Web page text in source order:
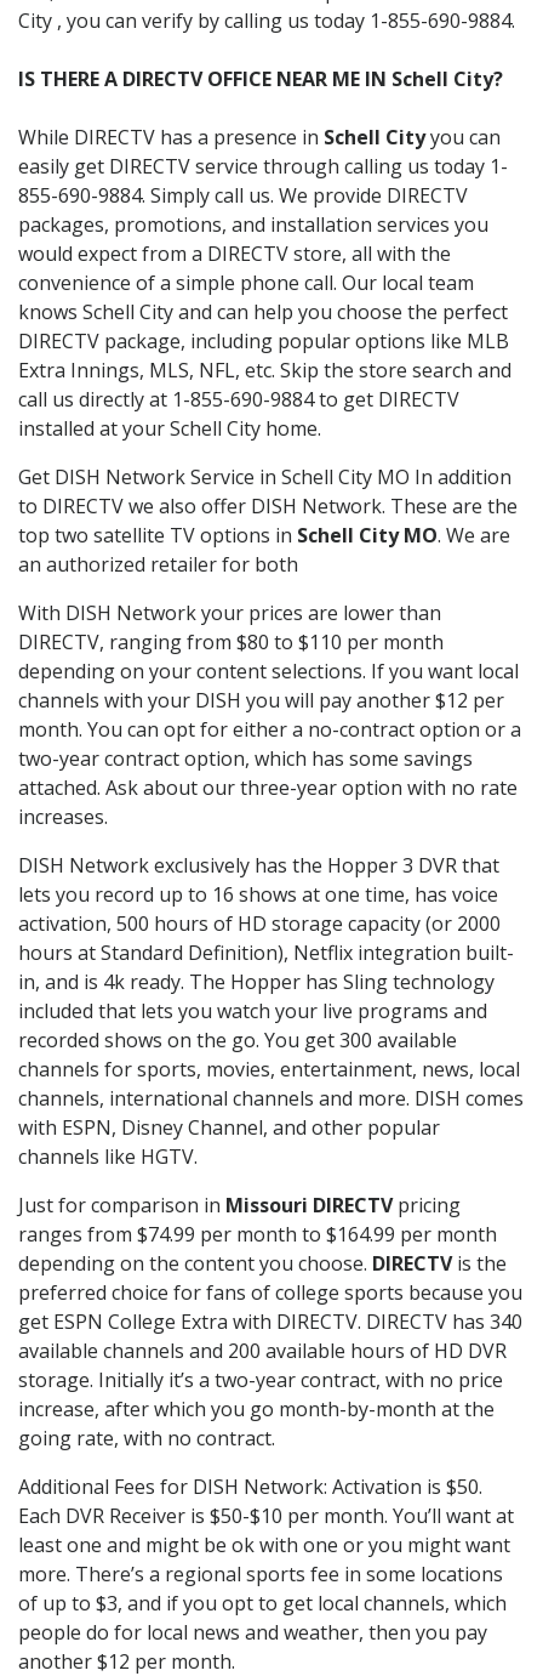
City , you can verify by calling us today 1-855-690-9884.
IS THERE A DIRECTV OFFICE NEAR ME IN Schell City?
While DIRECTV has a presence in Schell Cityyou can
easily get DIRECTV service through calling us today 1-
855-690-9884. Simply call us. We provide DIRECTV
packages, promotions, and installation services you
would expect from a DIRECTV store, all with the
convenience of a simple phone call. Our local team
knows Schell City and can help you choose the perfect
DIRECTV package, including popular options like MLB
Extra Innings, MLS, NFL, etc. Skip the store search and
call us directly at 1-855-690-9884 to get DIRECTV
installed at your Schell City home.
Get DISH Network Service in Schell City MO In addition
to DIRECTV we also offer DISH Network. These are the
top two satellite TV options in Schell City MO. We are
an authorized retailer for both
With DISH Network your prices are lower than
DIRECTV, ranging from $80 to $110 per month
depending on your content selections. If you want local
channels with your DISH you will pay another $12 per
month. You can opt for either a no-contract option or a
two-year contract option, which has some savings
attached. Ask about our three-year option with no rate
increases.
DISH Network exclusively has the Hopper 3 DVR that
lets you record up to 16 shows at one time, has voice
activation, 500 hours of HD storage capacity (or 2000
hours at Standard Definition), Netflix integration built-
in, and is 4k ready. The Hopper has Sling technology
included that lets you watch your live programs and
recorded shows on the go. You get 300 available
channels for sports, movies, entertainment, news, local
channels, international channels and more. DISH comes
with ESPN, Disney Channel, and other popular
channels like HGTV.
Just for comparison in Missouri DIRECTVpricing
ranges from $74.99 per month to $164.99 per month
depending on the content you choose. DIRECTVis the
preferred choice for fans of college sports because you
get ESPN College Extra with DIRECTV. DIRECTV has 340
available channels and 200 available hours of HD DVR
storage. Initially it’s a two-year contract, with no price
increase, after which you go month-by-month at the
going rate, with no contract.
Additional Fees for DISH Network: Activation is $50.
Each DVR Receiver is $50-$10 per month. You’ll want at
least one and might be ok with one or you might want
more. There’s a regional sports fee in some locations
of up to $3, and if you opt to get local channels, which
people do for local news and weather, then you pay
another $12 per month.